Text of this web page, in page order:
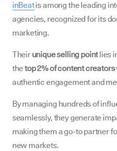
inBeatis among the leading
agencies, recognized for its
marketing.
Their unique selling pointlies
thetop 2% of content creators
authentic engagement and
By managing hundreds of
seamlessly, they generate
making them a go-to partner
new markets.